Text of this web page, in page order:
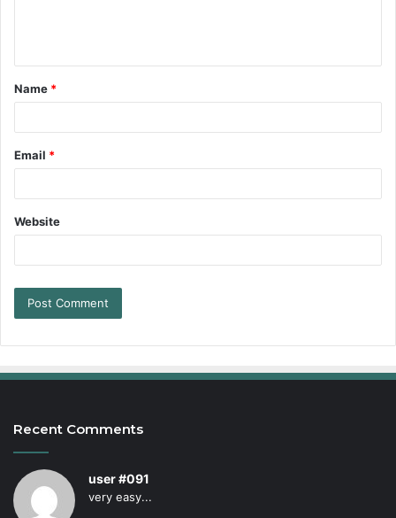
Name *
Email *
Website
Recent Comments
user #091
very easy...